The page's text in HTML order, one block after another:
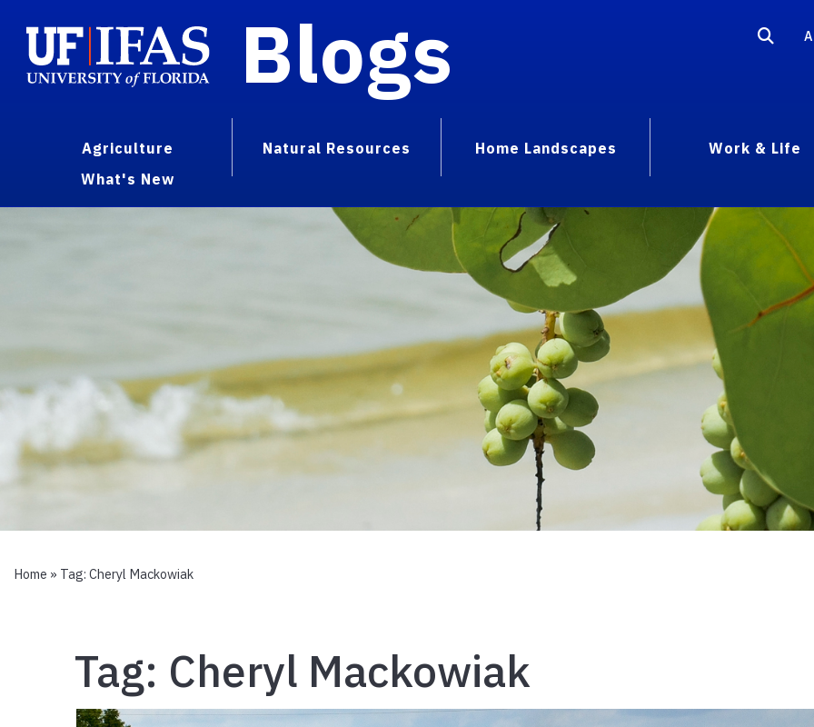
Blogs
Agriculture Natural Resources Home Landscapes
Work & Life
What's New
Home » Tag: Cheryl Mackowiak
Tag: Cheryl Mackowiak